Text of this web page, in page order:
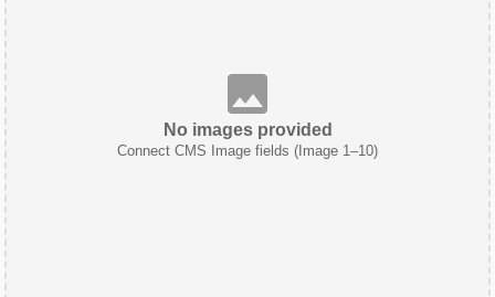
No images provided
Connect CMS Image fields (Image 1–10)